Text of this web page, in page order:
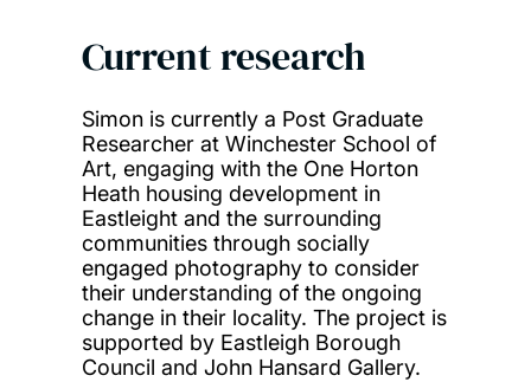
Current research
Simon is currently a Post Graduate
Researcher at Winchester School of
Art, engaging with the One Horton
Heath housing development in
Eastleight and the surrounding
communities through socially
engaged photography to consider
their understanding of the ongoing
change in their locality. The project is
supported by Eastleigh Borough
Council and John Hansard Gallery.